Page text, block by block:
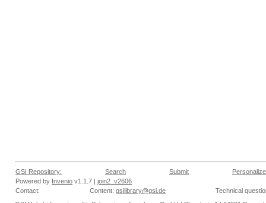
GSI Repository: Search Submit
Personalize
Powered by Invenio v1.1.7 | join2_v2606
Contact:
Content: gsilibrary@gsi.de
Technical